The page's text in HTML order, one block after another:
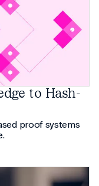
to Hash-
proof systems